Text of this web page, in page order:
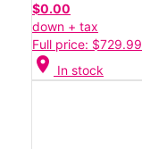
$0.00
down + tax
Full price: $729.99
location_on In stock